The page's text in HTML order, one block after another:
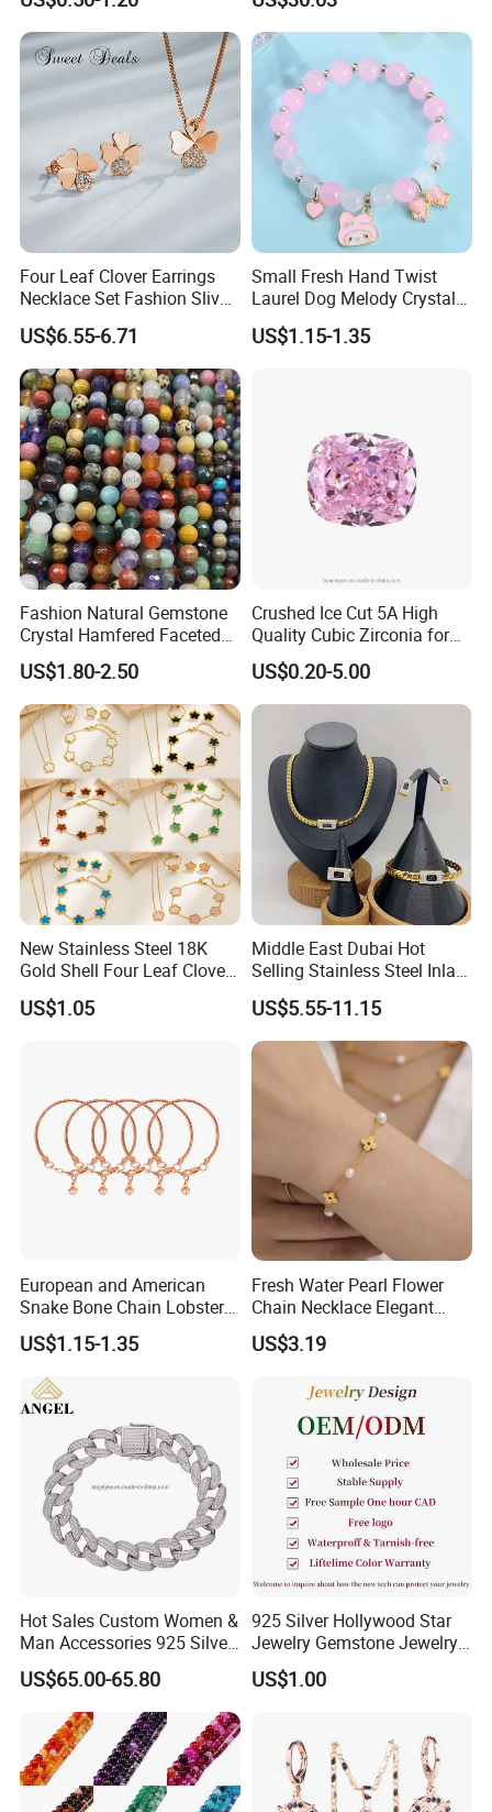
Diamond Bangle Pendant
Costume Titanium Wedding
Gold Design Bridal Bead
Opal Jewelry
Four Leaf Clover Earrings
Necklace Set Fashion Sliver
Jewelry
US$6.55-6.71
Small Fresh Hand Twist
Laurel Dog Melody Crystal
Beaded Bracelet
US$1.15-1.35
Fashion Natural Gemstone
Crystal Hamfered Faceted
Cut Beautiful Bead
Charming Jewellery
US$1.80-2.50
Crushed Ice Cut 5A High
Quality Cubic Zirconia for
Jewelry Setting
US$0.20-5.00
New Stainless Steel 18K
Gold Shell Four Leaf Clover
Pendant Necklace Earrings
Ring Bracelet Flowers
US$1.05
Middle East Dubai Hot
Selling Stainless Steel Inlaid
Zircon Moroccan Necklace
Bracelet Earrings 3PCS
Jewelry Set
US$5.55-11.15
European and American
Snake Bone Chain Lobster
Buckle Adjustable Bracelet
US$1.15-1.35
Fresh Water Pearl Flower
Chain Necklace Elegant
Design Bracelet Stainless
Steel Jewelry Set
US$3.19
Hot Sales Custom Women &
Man Accessories 925 Silver
or Brass Fashion Jewelry
Set Hip-Hop Cuban Link
Chain Zircon Diamond
Jewellery Bracelet
Necklaces
US$65.00-65.80
925 Silver Hollywood Star
Jewelry Gemstone Jewelry
US$1.00